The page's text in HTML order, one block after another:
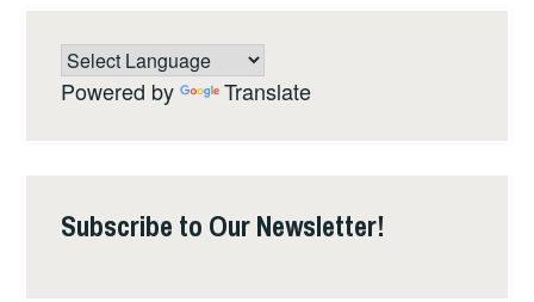
Powered by Translate
Subscribe to Our Newsletter!